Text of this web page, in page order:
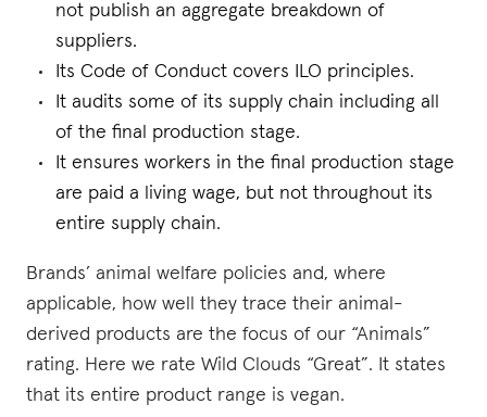
not publish an aggregate breakdown of
suppliers.
Its Code of Conduct covers ILO principles.
It audits some of its supply chain including all
of the final production stage.
It ensures workers in the final production stage
are paid a living wage, but not throughout its
entire supply chain.
Brands’ animal welfare policies and, where
applicable, how well they trace their animal-
derived products are the focus of our “Animals”
rating. Here we rate Wild Clouds “Great”. It states
that its entire product range is vegan.